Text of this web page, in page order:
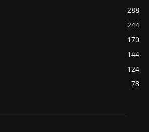
288
244
170
144
124
78